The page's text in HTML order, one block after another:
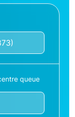
queue